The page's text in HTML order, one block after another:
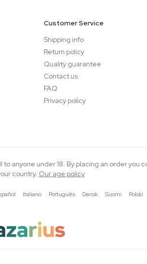
Customer Service
Shipping info
Return policy
Quality guarantee
Contact us
FAQ
Privacy policy
to anyone under 18. By placing an order you
country. Our age policy
·Italiano ·Português ·Dansk ·Suomi ·Polski